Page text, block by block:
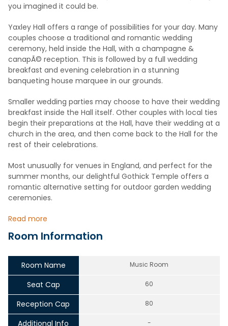
you imagined it could be.
Yaxley Hall offers a range of possibilities for your day. Many
couples choose a traditional and romantic wedding
ceremony, held inside the Hall, with a champagne &
canapÃ© reception. This is followed by a full wedding
breakfast and evening celebration in a stunning
banqueting house marquee in our grounds.
Smaller wedding parties may choose to have their wedding
breakfast inside the Hall itself. Other couples with local ties
begin their preparations at the Hall, have their wedding at a
church in the area, and then come back to the Hall for the
rest of their celebrations.
Most unusually for venues in England, and perfect for the
summer months, our delightful Gothick Temple offers a
romantic alternative setting for outdoor garden wedding
ceremonies.
Read more
Room Information
Room Name Music Room
Seat Cap 60
Reception Cap 80
Additional Info -